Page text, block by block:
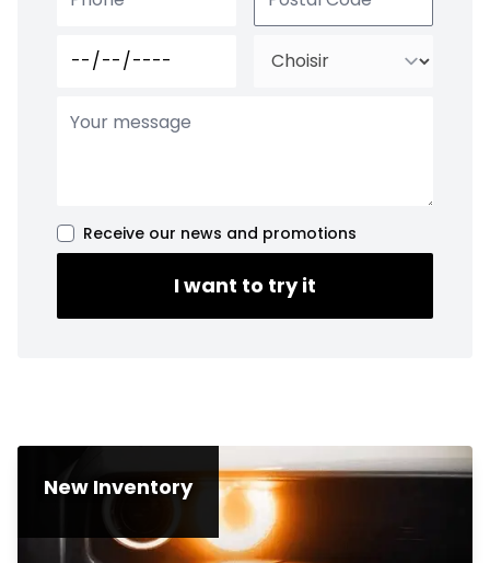
Receive our news and promotions
I want to try it
New Inventory